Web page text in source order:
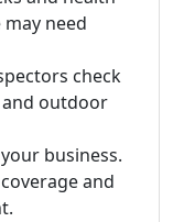
need
check
and outdoor
business.
and